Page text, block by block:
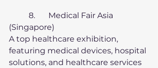
(Singapore)
A top healthcare exhibition,
featuring medical devices, hospital
solutions, and healthcare services